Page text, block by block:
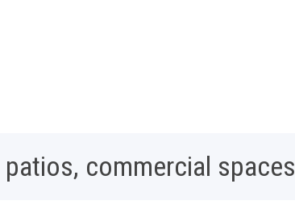
commercial spaces